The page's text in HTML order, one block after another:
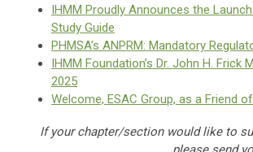
IHMM Proudly Announces the
Study Guide
PHMSA’s ANPRM: Mandatory
IHMM Foundation’s Dr. John H.
2025
Welcome, ESAC Group, as a Friend
If your chapter/section would like to